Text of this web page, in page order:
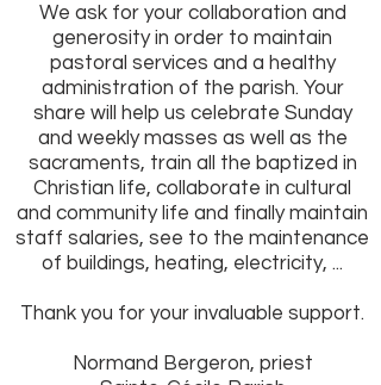
We ask for your collaboration and
generosity in order to maintain
pastoral services and a healthy
administration of the parish. Your
share will help us celebrate Sunday
and weekly masses as well as the
sacraments, train all the baptized in
Christian life, collaborate in cultural
and community life and finally maintain
staff salaries, see to the maintenance
of buildings, heating, electricity, ...
Thank you for your invaluable support.
Normand Bergeron, priest